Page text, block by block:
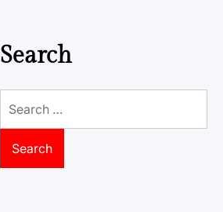
Search
for: